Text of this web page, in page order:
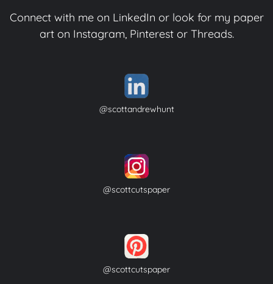
Connect with me on LinkedIn or look for my paper
art on Instagram, Pinterest or Threads.
@scottandrewhunt
@scottcutspaper
@scottcutspaper